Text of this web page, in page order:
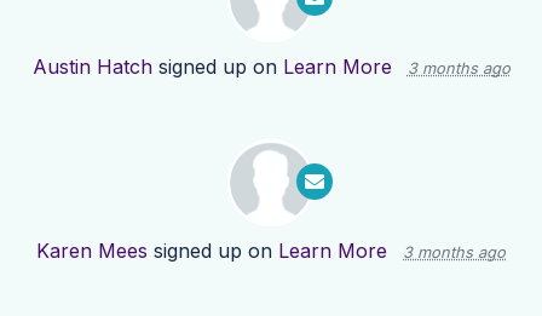
Austin Hatchsigned up on Learn More 3 months ago
Karen Mees signed up on Learn More 3 months ago